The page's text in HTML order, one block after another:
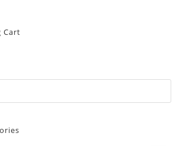
Cart